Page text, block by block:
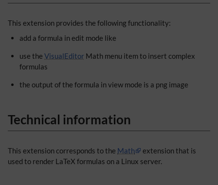
This extension provides the following functionality:
add a formula in edit mode like
use theVisualEditor Math menu item to insert complex
formulas
the output of the formula in view mode is a png image
Technical information
This extension corresponds to the Math
extension that is
used to render LaTeX formulas on a Linux server.